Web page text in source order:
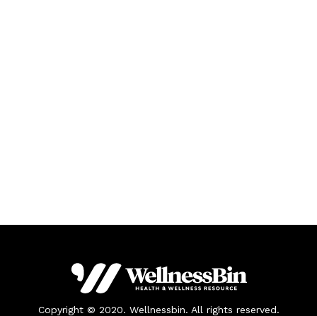
Copyright © 2020. Wellnessbin. All rights reserved.